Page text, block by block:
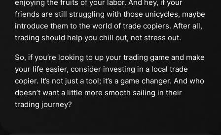
enjoying the fruits of your labor. And hey, if your
friends are still struggling with those unicycles, maybe
introduce them to the world of trade copiers. After all,
trading should help you chill out, not stress out.
So, if you’re looking to up your trading game and make
your life easier, consider investing in a local trade
copier. It’s not just a tool; it’s a game changer. And who
doesn’t want a little more smooth sailing in their
trading journey?